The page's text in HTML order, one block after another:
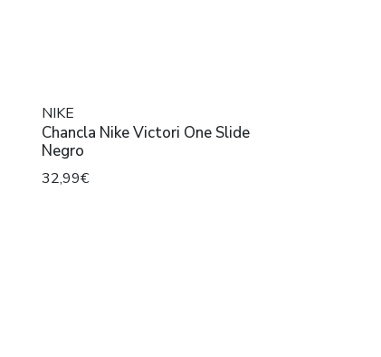
NIKE
Chancla Nike Victori One Slide
Negro
32,99€